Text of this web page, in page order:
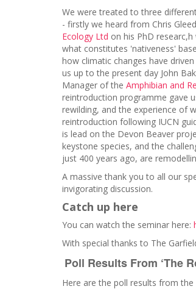
We were treated to three
- firstly we heard from Chris
Ecology Ltd on his PhD
what constitutes 'nativeness'
how climatic changes have
us up to the present day John
Manager of the Amphibian and
reintroduction programme gave
rewilding, and the experience of
reintroduction following IUCN
is lead on the Devon Beaver
keystone species, and the
just 400 years ago, are
A massive thank you to all our
invigorating discussion.
Catch up here
You can watch the seminar here:
With special thanks to The
Poll Results From ‘The
Here are the poll results from